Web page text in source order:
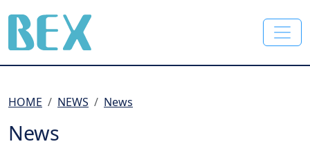
HOME NEWS News
News